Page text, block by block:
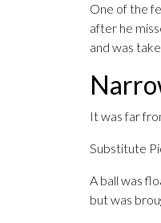
One of the
after he
and was
It was far
Substitute
A ball was
but was